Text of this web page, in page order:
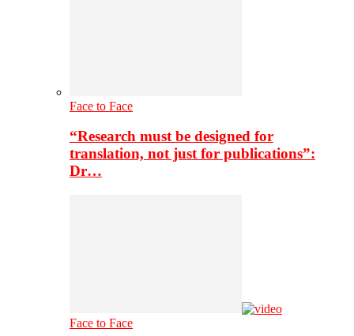
Face to Face
“Research must be designed for
translation, not just for publications”:
Dr…
Face to Face